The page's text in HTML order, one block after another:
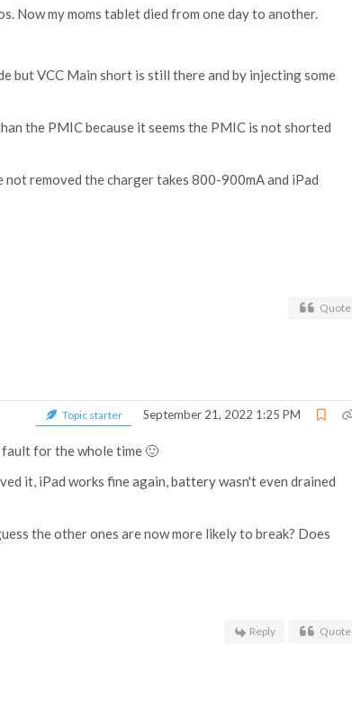
Now my moms tablet died from one day to another.
but VCC Main short is still there and by injecting some
the PMIC because it seems the PMIC is not shorted
removed the charger takes 800-900mA and iPad
Quote
Topic starter September 21, 2022 1:25 PM
fault for the whole time 🙂
it, iPad works fine again, battery wasn't even drained
the other ones are now more likely to break? Does
Reply Quote